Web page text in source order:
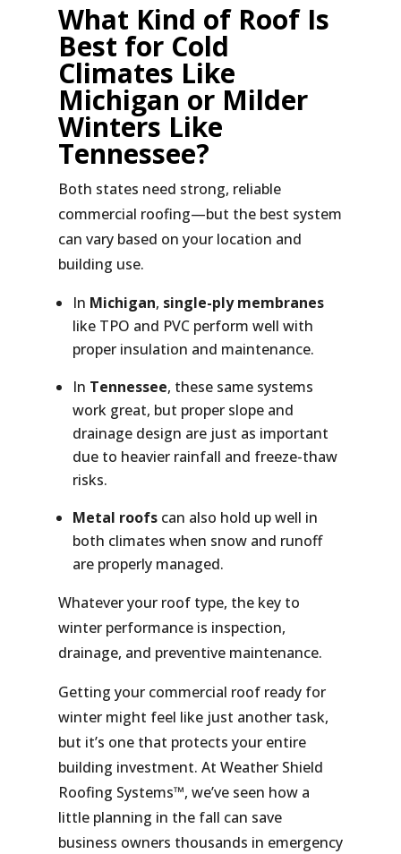
What Kind of Roof Is
Best for Cold
Climates Like
Michigan or Milder
Winters Like
Tennessee?
Both states need strong, reliable
commercial roofing—but the best system
can vary based on your location and
building use.
In Michigan, single-ply membranes
like TPO and PVC perform well with
proper insulation and maintenance.
In Tennessee, these same systems
work great, but proper slope and
drainage design are just as important
due to heavier rainfall and freeze-thaw
risks.
Metal roofscan also hold up well in
both climates when snow and runoff
are properly managed.
Whatever your roof type, the key to
winter performance is inspection,
drainage, and preventive maintenance.
Getting your commercial roof ready for
winter might feel like just another task,
but it’s one that protects your entire
building investment. At Weather Shield
Roofing Systems™, we’ve seen how a
little planning in the fall can save
business owners thousands in emergency